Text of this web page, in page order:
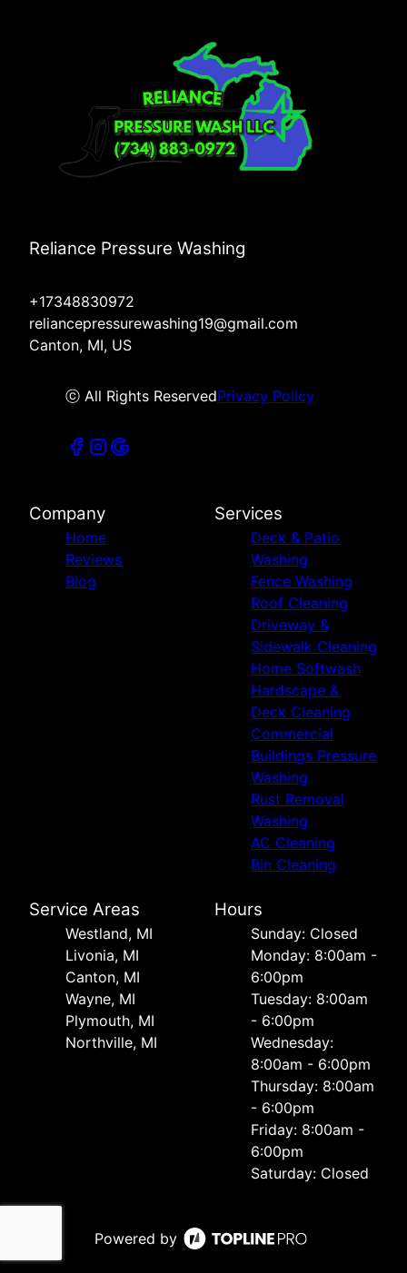
Reliance Pressure Washing
+17348830972
reliancepressurewashing19@gmail.com
Canton, MI, US
ⓒ All Rights ReservedPrivacy Policy
Company
Home
Reviews
Blog
Services
Deck & Patio
Washing
Fence Washing
Roof Cleaning
Driveway &
Sidewalk Cleaning
Home Softwash
Hardscape &
Deck Cleaning
Commercial
Buildings Pressure
Washing
Rust Removal
Washing
AC Cleaning
Bin Cleaning
Service Areas
Westland, MI
Livonia, MI
Canton, MI
Wayne, MI
Plymouth, MI
Northville, MI
Hours
Sunday: Closed
Monday: 8:00am -
6:00pm
Tuesday: 8:00am
- 6:00pm
Wednesday:
8:00am - 6:00pm
Thursday: 8:00am
- 6:00pm
Friday: 8:00am -
6:00pm
Saturday: Closed
Powered by